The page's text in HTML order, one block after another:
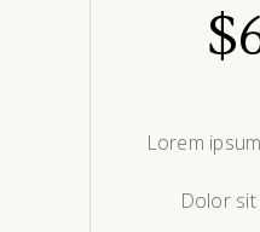
$
Lorem
Dolor